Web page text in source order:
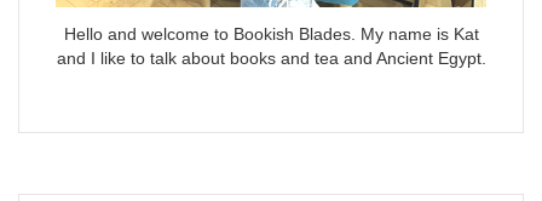
Hello and welcome to Bookish Blades. My name is Kat
and I like to talk about books and tea and Ancient Egypt.